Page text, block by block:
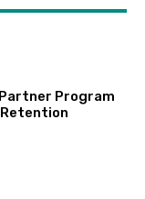
Program